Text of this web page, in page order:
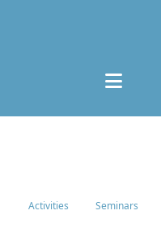
Activities Seminars